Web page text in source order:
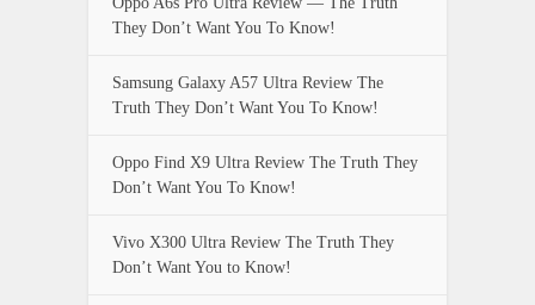
They Don’t Want You To Know!
Samsung Galaxy A57 Ultra Review The
Truth They Don’t Want You To Know!
Oppo Find X9 Ultra Review The Truth They
Don’t Want You To Know!
Vivo X300 Ultra Review The Truth They
Don’t Want You to Know!